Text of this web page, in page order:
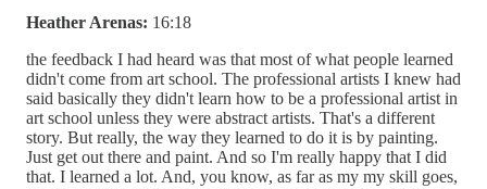
Heather Arenas: 16:18
the feedback I had heard was that most of what people learned
didn't come from art school. The professional artists I knew had
said basically they didn't learn how to be a professional artist in
art school unless they were abstract artists. That's a different
story. But really, the way they learned to do it is by painting.
Just get out there and paint. And so I'm really happy that I did
that. I learned a lot. And, you know, as far as my my skill goes,